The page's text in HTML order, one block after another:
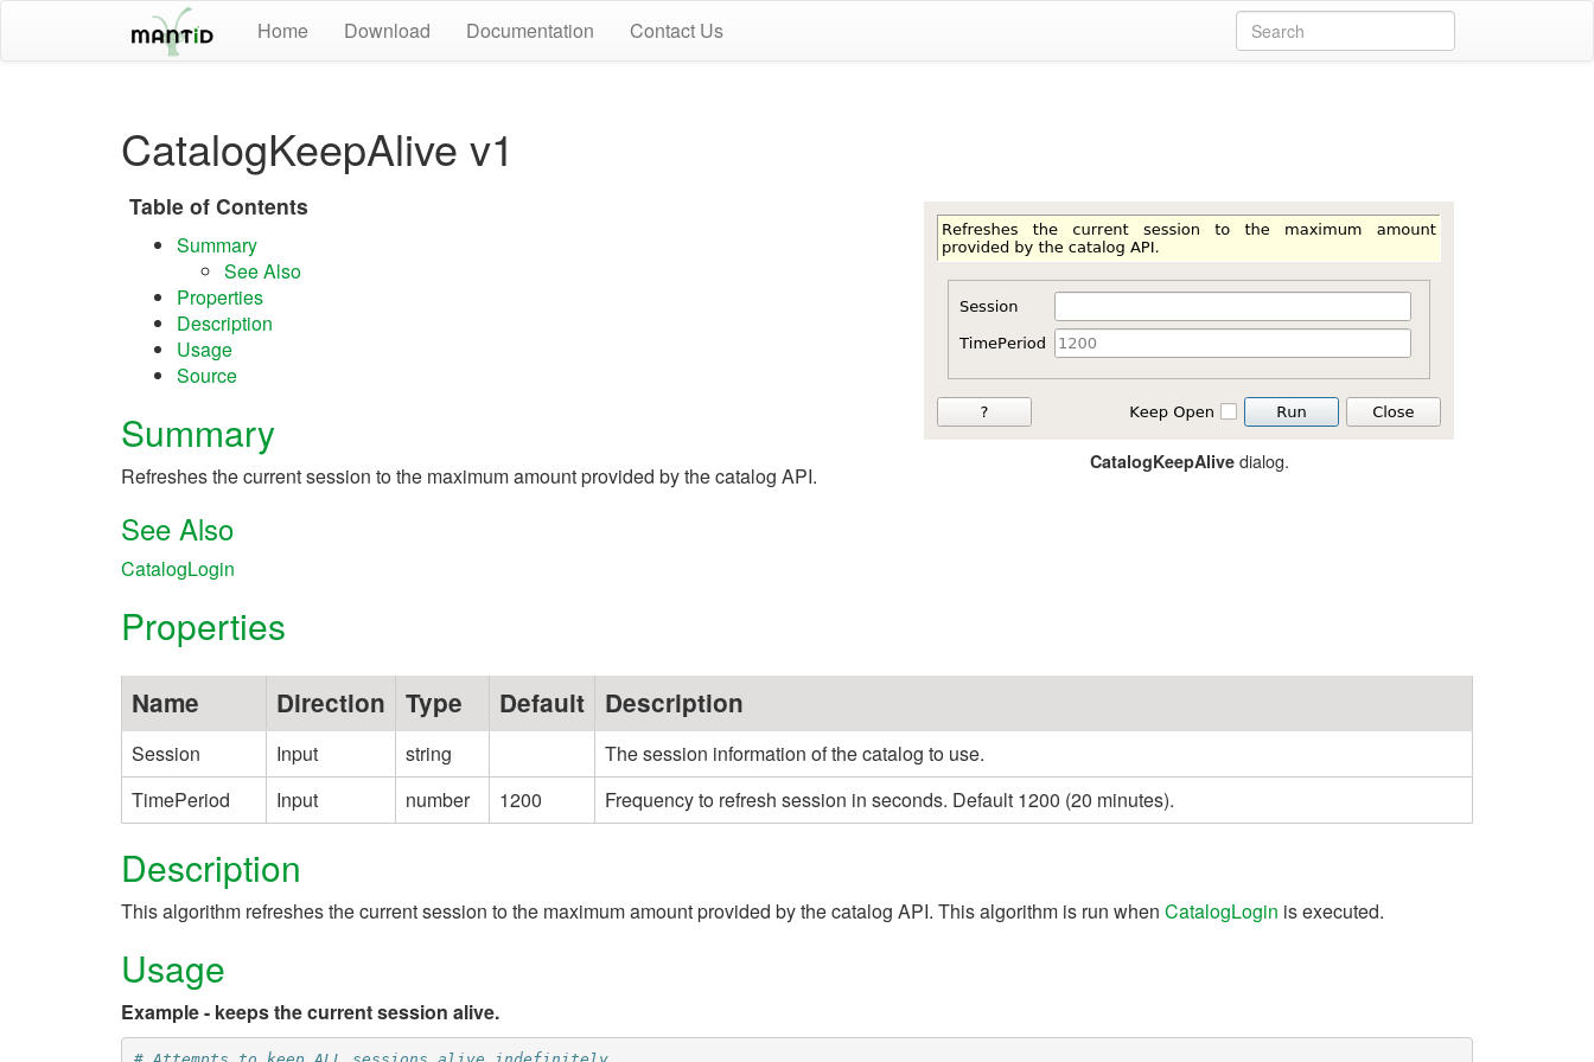
Home Download Documentation Contact Us
CatalogKeepAlive v1
CatalogKeepAlivedialog.
Table of Contents
Summary
See Also
Properties
Description
Usage
Source
Summary
Refreshes the current session to the maximum amount provided by the catalog API.
See Also
CatalogLogin
Properties
Name Direction Type Default Description
Session Input string
The session information of the catalog to use.
TimePeriod
Input number 1200 Frequency to refresh session in seconds. Default 1200 (20 minutes).
Description
This algorithm refreshes the current session to the maximum amount provided by the catalog API. This algorithm is run when CatalogLogin is executed.
Usage
Example - keeps the current session alive.